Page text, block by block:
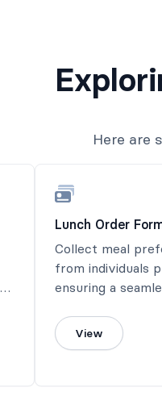
Here are
Lunch Order
Collect meal
from individuals
ensuring a
View